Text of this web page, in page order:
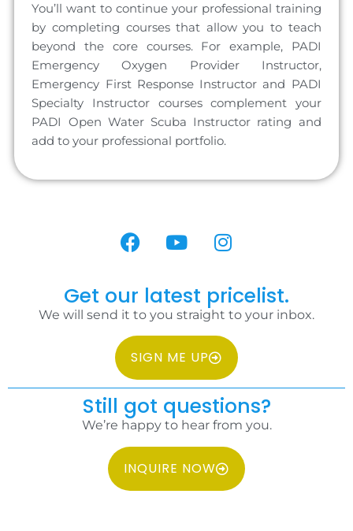
You’ll want to continue your professional training
by completing courses that allow you to teach
beyond the core courses. For example, PADI
Emergency Oxygen Provider Instructor,
Emergency First Response Instructor and PADI
Specialty Instructor courses complement your
PADI Open Water Scuba Instructor rating and
add to your professional portfolio.
Get our latest pricelist.
We will send it to you straight to your inbox.
SIGN ME UP
Still got questions?
We’re happy to hear from you.
INQUIRE NOW